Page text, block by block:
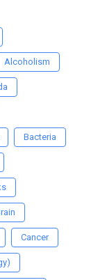
Alcoholism
Bacteria
Cancer